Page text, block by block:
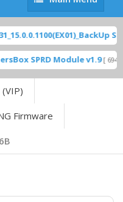
Menu
SPRD Module v1.9[ 6944
Firmware